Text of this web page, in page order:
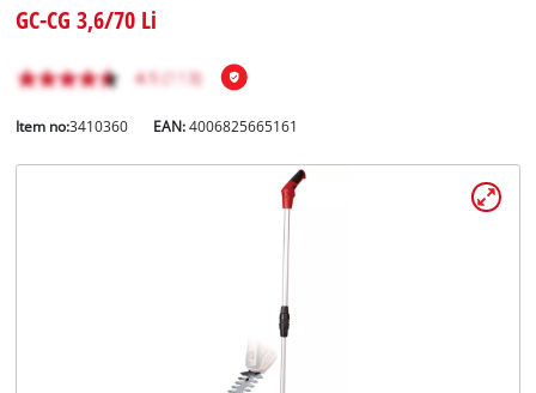
GC-CG 3,6/70 Li
Item no:3410360 EAN:4006825665161